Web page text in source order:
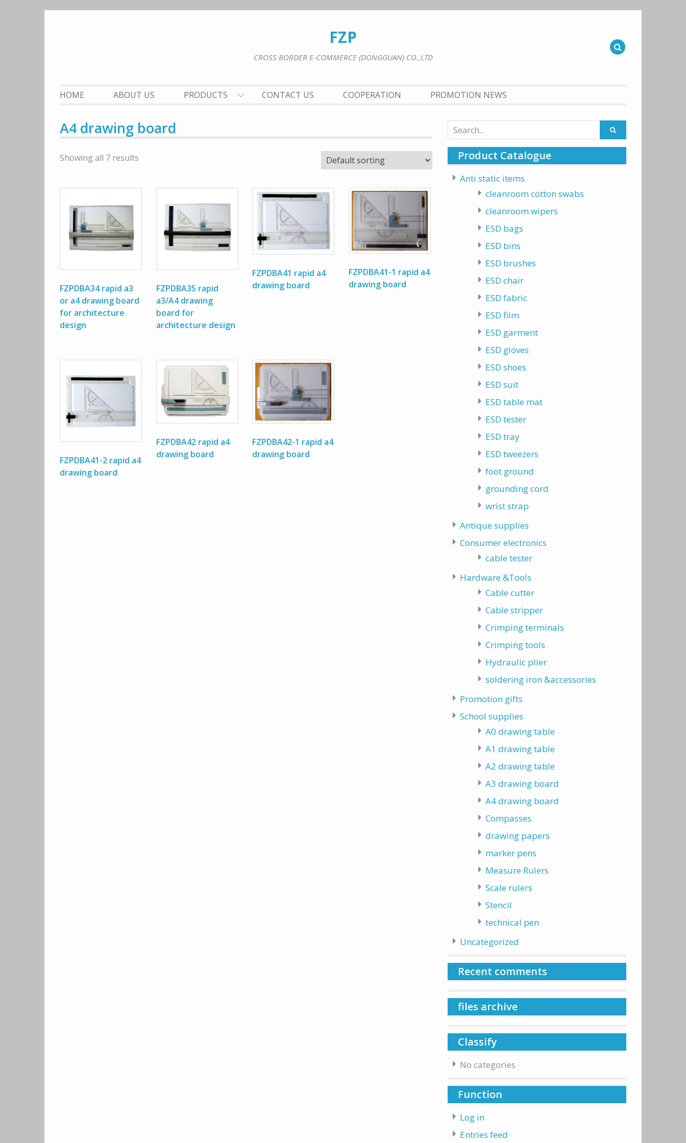
FZP
CROSS BORDER E-COMMERCE (DONGGUAN) CO.,LTD
HOME ABOUT US PRODUCTS CONTACT US COOPERATION PROMOTION NEWS
A4 drawing board
Showing all 7 results
FZPDBA34 rapid a3
or a4 drawing board
for architecture
design
FZPDBA35 rapid
a3/A4 drawing
board for
architecture design
FZPDBA41 rapid a4
drawing board
FZPDBA41-1 rapid a4
drawing board
FZPDBA41-2 rapid a4
drawing board
FZPDBA42 rapid a4
drawing board
FZPDBA42-1 rapid a4
drawing board
Search
for:
Product Catalogue
Anti static items
cleanroom cotton swabs
cleanroom wipers
ESD bags
ESD bins
ESD brushes
ESD chair
ESD fabric
ESD film
ESD garment
ESD gloves
ESD shoes
ESD suit
ESD table mat
ESD tester
ESD tray
ESD tweezers
foot ground
grounding cord
wrist strap
Antique supplies
Consumer electronics
cable tester
Hardware &Tools
Cable cutter
Cable stripper
Crimping terminals
Crimping tools
Hydraulic plier
soldering iron &accessories
Promotion gifts
School supplies
A0 drawing table
A1 drawing table
A2 drawing table
A3 drawing board
A4 drawing board
Compasses
drawing papers
marker pens
Measure Rulers
Scale rulers
Stencil
technical pen
Uncategorized
Recent comments
files archive
Classify
No categories
Function
Log in
Entries feed